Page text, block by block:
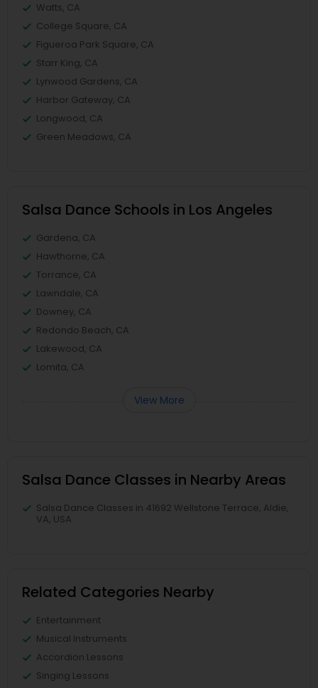
Watts, CA
College Square, CA
Figueroa Park Square, CA
Starr King, CA
Lynwood Gardens, CA
Harbor Gateway, CA
Longwood, CA
Green Meadows, CA
Salsa Dance Schools in Los Angeles
Gardena, CA
Hawthorne, CA
Torrance, CA
Lawndale, CA
Downey, CA
Redondo Beach, CA
Lakewood, CA
Lomita, CA
View More
Salsa Dance Classes in Nearby Areas
Salsa Dance Classes in 41692 Wellstone Terrace, Aldie,
VA, USA
Related Categories Nearby
Entertainment
Musical Instruments
Accordion Lessons
Singing Lessons